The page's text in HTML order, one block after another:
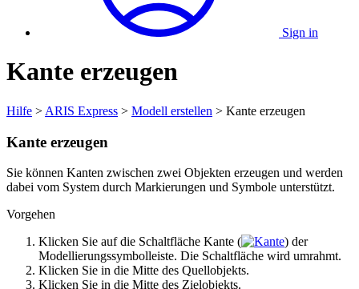
Sign in
Kante erzeugen
Hilfe > ARIS Express > Modell erstellen > Kante erzeugen
Kante erzeugen
Sie können Kanten zwischen zwei Objekten erzeugen und werden
dabei vom System durch Markierungen und Symbole unterstützt.
Vorgehen
Klicken Sie auf die Schaltfläche Kante (
) der
Modellierungssymbolleiste. Die Schaltfläche wird umrahmt.
Klicken Sie in die Mitte des Quellobjekts.
Klicken Sie in die Mitte des Zielobjekts.